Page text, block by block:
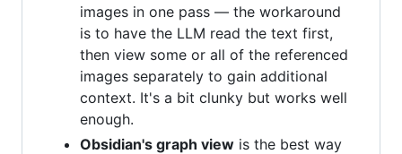
images in one pass — the workaround
is to have the LLM read the text first,
then view some or all of the referenced
images separately to gain additional
context. It's a bit clunky but works well
enough.
Obsidian's graph view is the best way